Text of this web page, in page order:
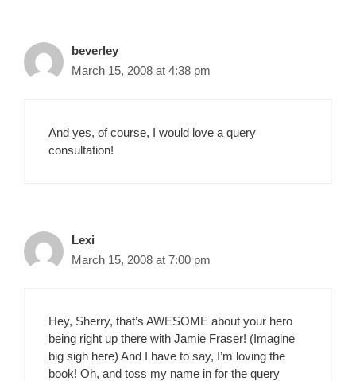
beverley
March 15, 2008 at 4:38 pm
And yes, of course, I would love a query
consultation!
Lexi
March 15, 2008 at 7:00 pm
Hey, Sherry, that’s AWESOME about your hero
being right up there with Jamie Fraser! (Imagine
big sigh here) And I have to say, I’m loving the
book! Oh, and toss my name in for the query